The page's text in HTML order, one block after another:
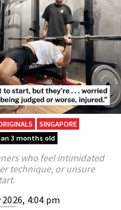
SINGAPORE
3 months old
who feel intimidated
technique, or unsure
2026, 4:04 pm